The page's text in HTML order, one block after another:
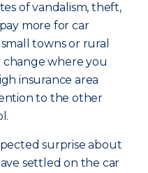
of vandalism, theft,
more for car
towns or rural
change where you
insurance area
to the other
surprise about
settled on the car